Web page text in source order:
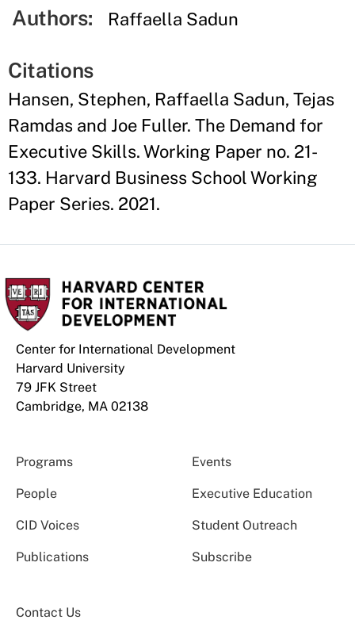
Authors: Raffaella Sadun
Citations
Hansen, Stephen, Raffaella Sadun, Tejas
Ramdas and Joe Fuller. The Demand for
Executive Skills. Working Paper no. 21-
133. Harvard Business School Working
Paper Series. 2021.
Center for International Development
Harvard University
79 JFK Street
Cambridge, MA 02138
Programs Events
People Executive Education
CID Voices Student Outreach
Publications Subscribe
Contact Us